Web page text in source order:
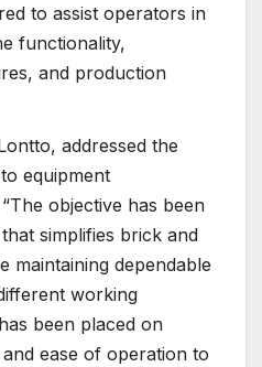
to assist operators in
functionality,
and production
addressed the
equipment
objective has been
simplifies brick and
maintaining dependable
working
been placed on
ease of operation to